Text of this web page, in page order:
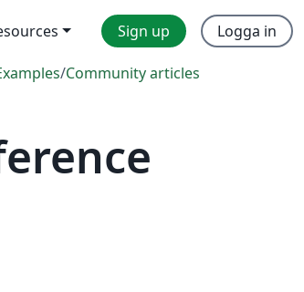
Sign up Logga in
/Community articles